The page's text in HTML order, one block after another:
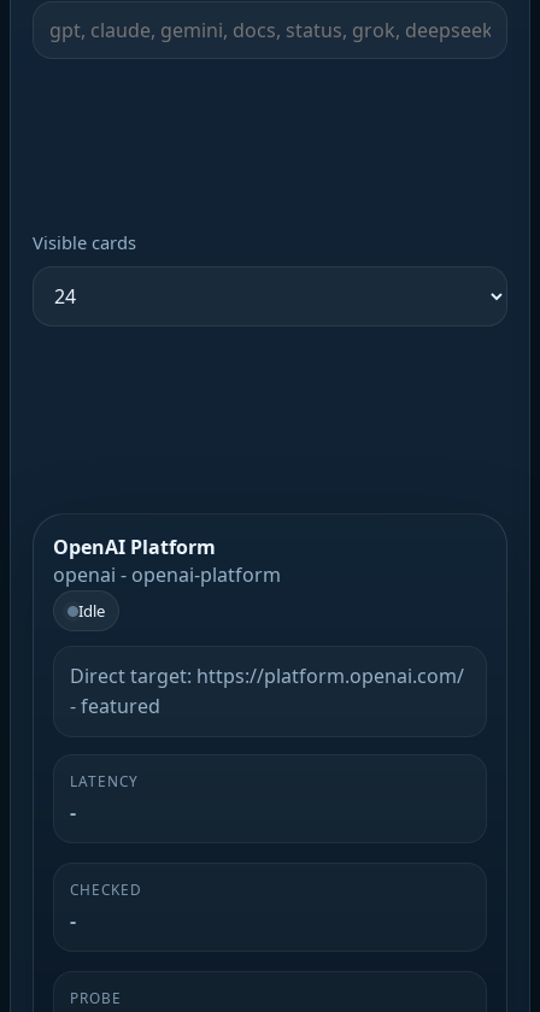
Visible cards
OpenAI Platform
openai - openai-platform
Idle
Direct target: https://platform.openai.com/
- featured
LATENCY
-
CHECKED
-
PROBE